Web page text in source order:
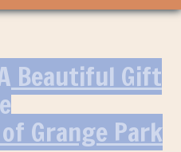
Beautiful Gift
Grange Park